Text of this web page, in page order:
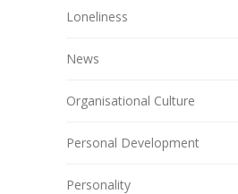
Loneliness
News
Organisational Culture
Personal Development
Personality